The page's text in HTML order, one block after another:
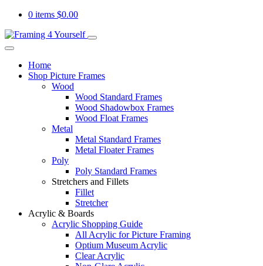
0 items $0.00
Home
Shop Picture Frames
Wood
Wood Standard Frames
Wood Shadowbox Frames
Wood Float Frames
Metal
Metal Standard Frames
Metal Floater Frames
Poly
Poly Standard Frames
Stretchers and Fillets
Fillet
Stretcher
Acrylic & Boards
Acrylic Shopping Guide
All Acrylic for Picture Framing
Optium Museum Acrylic
Clear Acrylic